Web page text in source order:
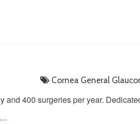
Cornea General
400 surgeries per year.
...